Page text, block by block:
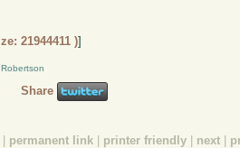
21944411 )]
Share
| permanent link | printer friendly | next |